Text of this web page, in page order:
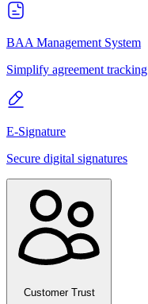
BAA Management System
Simplify agreement tracking
E-Signature
Secure digital signatures
Customer Trust